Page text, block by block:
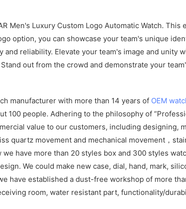
Men's Luxury Custom Logo Automatic Watch.
option, you can showcase your team's unique
reliability. Elevate your team's image and
out from the crowd and demonstrate your
manufacturer with more than 14 years of OEM
100 people. Adhering to the philosophy of
value to our customers, including designing,
quartz movement and mechanical movement，
have more than 20 styles box and 300 styles
We could make new case, dial, hand, mark,
have established a dust-free workshop of more
room, water resistant part, functionality/